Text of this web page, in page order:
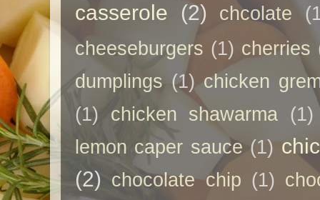
casserole
(2) chcolate
cheeseburgers (1) cherries
dumplings (1) chicken
(1)
chicken shawarma (1)
lemon caper sauce (1)
(2) chocolate chip (1)